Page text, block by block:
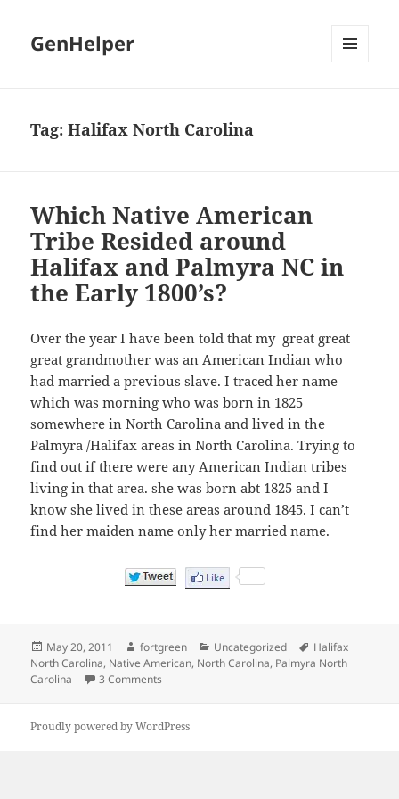
GenHelper
Tag:Halifax North Carolina
Which Native American
Tribe Resided around
Halifax and Palmyra NC in
the Early 1800’s?
Over the year I have been told that my great great
great grandmother was an American Indian who
had married a previous slave. I traced her name
which was morning who was born in 1825
somewhere in North Carolina and lived in the
Palmyra /Halifax areas in North Carolina. Trying to
find out if there were any American Indian tribes
living in that area. she was born abt 1825 and I
know she lived in these areas around 1845. I can’t
find her maiden name only her married name.
Posted
on
May 20, 2011 Author
fortgreen Categories
Uncategorized Tags
Halifax
North Carolina, Native American, North Carolina, Palmyra North
Carolina
3 Comments
Proudly powered by WordPress